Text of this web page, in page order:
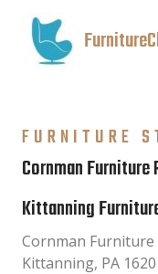
FURNITURE
Cornman
Kittanning
Cornman Furniture
Kittanning, PA